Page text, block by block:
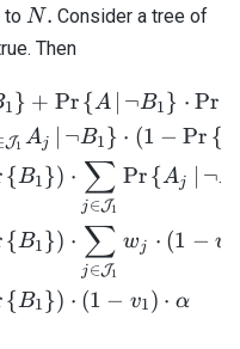
to N.
N. Consider a tree of
Then
1} + Pr{A ¬B1} ⋅ Pr
J1 Aj ¬B1} ⋅ (1 − Pr {
{B1}) ⋅
j ∈J1
∑ Pr{Aj ¬B
{B1}) ⋅
j∈J1
∑ wj ⋅ (1 − v
{B1}) ⋅ (1 − v1) ⋅ α